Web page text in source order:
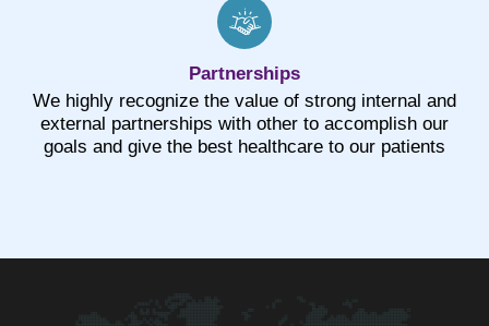
Partnerships
We highly recognize the value of strong internal and
external partnerships with other to accomplish our
goals and give the best healthcare to our patients